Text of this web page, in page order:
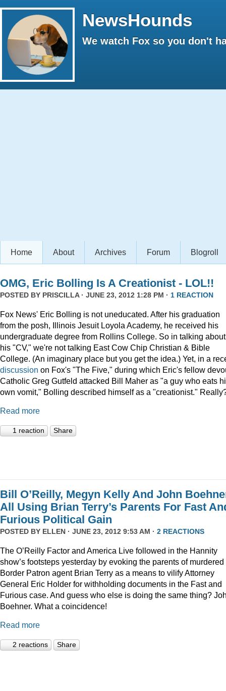
NewsHounds
We watch Fox so you don't
Home About Archives Forum Blogroll
OMG, Eric Bolling Is A Creationist - LOL!!
POSTED BY PRISCILLA· JUNE 23, 2012 1:28 PM · 1 REACTION
Fox News' Eric Bolling is not uneducated. After his graduation
from the posh, Illinois Jesuit Loyola Academy, he received his
undergraduate degree from Rollins College. So in talking about
his "CV," we're not talking East Cow Chip Christian & Bible
College. (An imaginary place but you get the idea.) Yet, in a
discussion on Fox's "The Five," during which Eric's fellow
Catholic Greg Gutfeld attacked Bill Maher as "a guy who eats
own vomit," Bolling described himself as a "creationist."
Read more
1 reaction Share
Bill O’Reilly, Megyn Kelly And John
All Using Brian Terry’s Parents For Fast
Furious Political Gain
POSTED BY ELLEN · JUNE 23, 2012 9:53 AM · 2 REACTIONS
The O’Reilly Factor and America Live followed in the Hannity
show’s footsteps yesterday by evoking the parents of murdered
Border Patron agent Brian Terry as a means to vilify Attorney
General Eric Holder for withholding documents in the Fast and
Furious case. And guess who else is doing the same thing?
Boehner. What a coincidence!
Read more
2 reactions Share